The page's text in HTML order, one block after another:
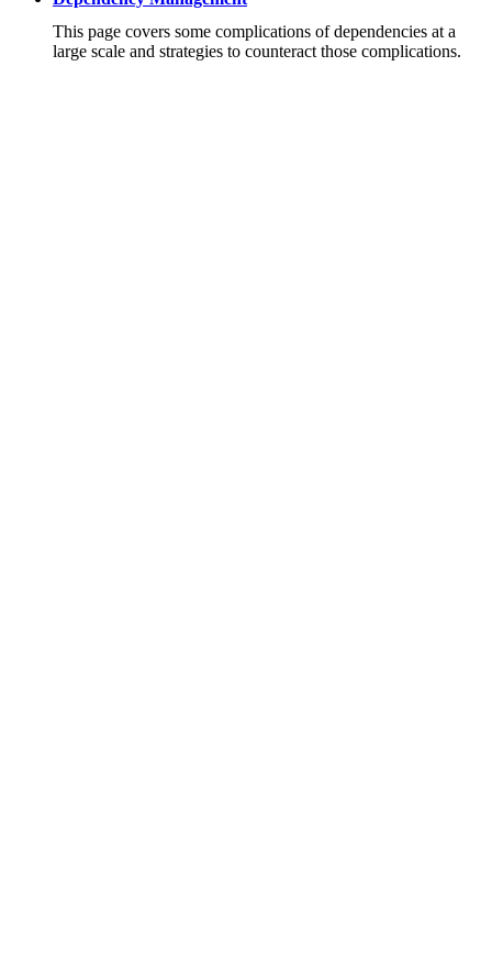
This page covers some complications of dependencies at a
large scale and strategies to counteract those complications.